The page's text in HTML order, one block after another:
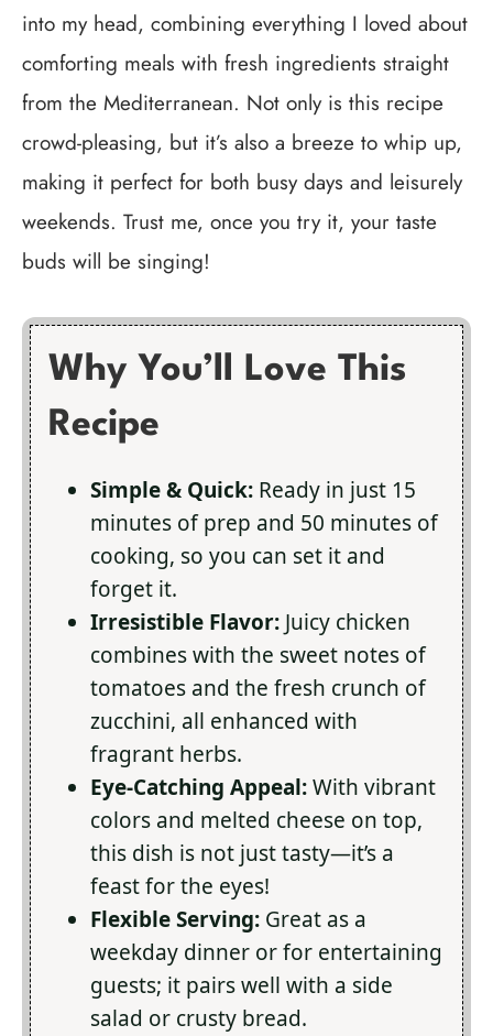
into my head, combining everything I loved about
comforting meals with fresh ingredients straight
from the Mediterranean. Not only is this recipe
crowd-pleasing, but it’s also a breeze to whip up,
making it perfect for both busy days and leisurely
weekends. Trust me, once you try it, your taste
buds will be singing!
Why You’ll Love This
Recipe
Simple & Quick: Ready in just 15
minutes of prep and 50 minutes of
cooking, so you can set it and
forget it.
Irresistible Flavor: Juicy chicken
combines with the sweet notes of
tomatoes and the fresh crunch of
zucchini, all enhanced with
fragrant herbs.
Eye-Catching Appeal:With vibrant
colors and melted cheese on top,
this dish is not just tasty—it’s a
feast for the eyes!
Flexible Serving: Great as a
weekday dinner or for entertaining
guests; it pairs well with a side
salad or crusty bread.